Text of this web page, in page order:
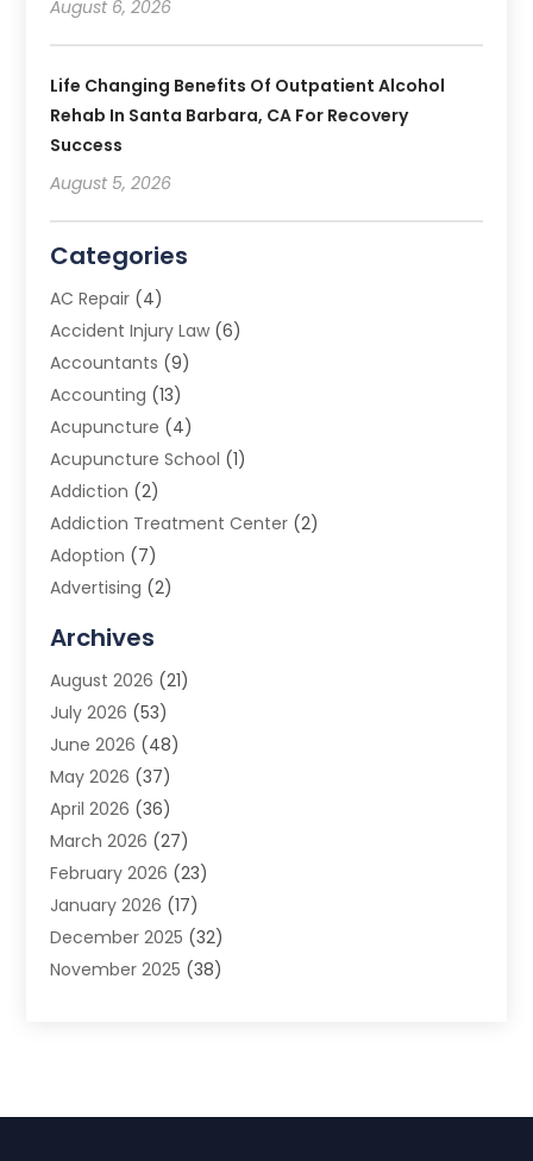
August 6, 2026
Life Changing Benefits Of Outpatient Alcohol
Rehab In Santa Barbara, CA For Recovery
Success
August 5, 2026
Categories
AC Repair (4)
Accident Injury Law (6)
Accountants (9)
Accounting (13)
Acupuncture (4)
Acupuncture School (1)
Addiction (2)
Addiction Treatment Center (2)
Adoption (7)
Advertising (2)
Advertising Photographer
Agricultural Product Wholesaler
Agricultural Service
Agriculture (3)
Air Conditioner
Air Conditioning
Air Conditioning Contractors & Systems
Air Quality Control(2)
Alarm System (5)
Alcohol Manufacturer
Allergy(1)
Archives
August 2026 (21)
July 2026 (53)
June 2026 (48)
May 2026 (37)
April 2026 (36)
March 2026 (27)
February 2026 (23)
January 2026 (17)
December 2025 (32)
November 2025 (38)